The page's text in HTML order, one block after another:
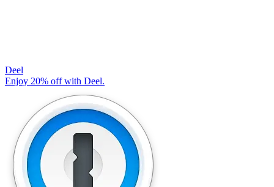
Deel
Enjoy 20% off with Deel.